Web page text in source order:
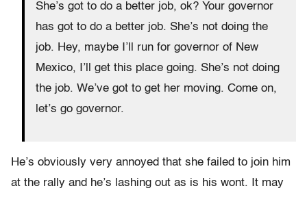
She’s got to do a better job, ok? Your governor
has got to do a better job. She’s not doing the
job. Hey, maybe I’ll run for governor of New
Mexico, I’ll get this place going. She’s not doing
the job. We’ve got to get her moving. Come on,
let’s go governor.
He’s obviously very annoyed that she failed to join him
at the rally and he’s lashing out as is his wont. It may